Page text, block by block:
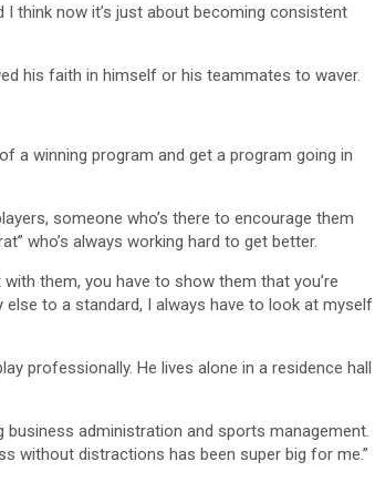
I think now it’s just about becoming consistent
his faith in himself or his teammates to waver.
a winning program and get a program going in
someone who’s there to encourage them
who’s always working hard to get better.
them, you have to show them that you’re
else to a standard, I always have to look at myself
professionally. He lives alone in a residence hall
business administration and sports management.
without distractions has been super big for me.”